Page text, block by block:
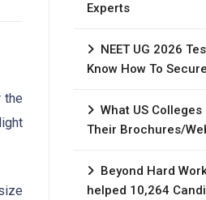
the
Experts
NEET UG 2026
Know How To
What US Colleges
Their Brochures/
Beyond Hard
helped 10,264